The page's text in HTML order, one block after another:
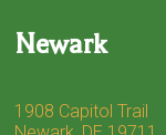
Newark
1908 Capitol Trail